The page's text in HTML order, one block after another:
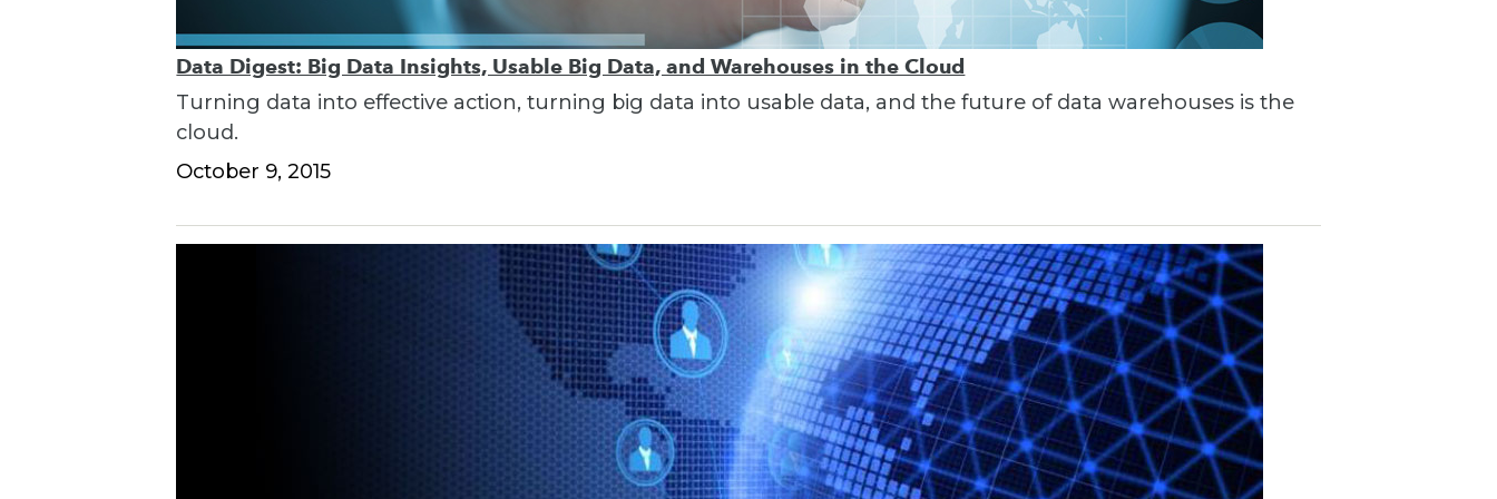
Data Digest: Big Data Insights, Usable Big Data, and Warehouses in the Cloud
Turning data into effective action, turning big data into usable data, and the future of data warehouses is the
cloud.
October 9, 2015